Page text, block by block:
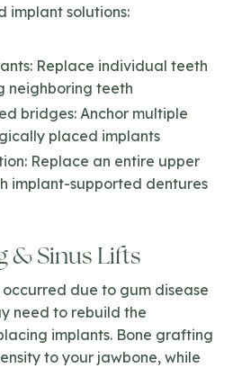
implant solutions:
Replace individual teeth
neighboring teeth
bridges: Anchor multiple
placed implants
Replace an entire upper
implant-supported dentures
& Sinus Lifts
occurred due to gum disease
need to rebuild the
implants. Bone grafting
to your jawbone, while